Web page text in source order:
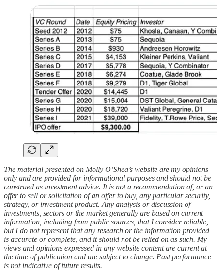
The material presented on Molly O’Shea’s website are my opinions
only and are provided for informational purposes and should not be
construed as investment advice. It is not a recommendation of, or an
offer to sell or solicitation of an offer to buy, any particular security,
strategy, or investment product. Any analysis or discussion of
investments, sectors or the market generally are based on current
information, including from public sources, that I consider reliable,
but I do not represent that any research or the information provided
is accurate or complete, and it should not be relied on as such. My
views and opinions expressed in any website content are current at
the time of publication and are subject to change. Past performance
is not indicative of future results.